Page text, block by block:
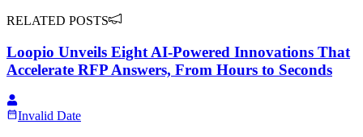
RELATED POSTS
Loopio Unveils Eight AI-Powered Innovations That
Accelerate RFP Answers, From Hours to Seconds
Invalid Date